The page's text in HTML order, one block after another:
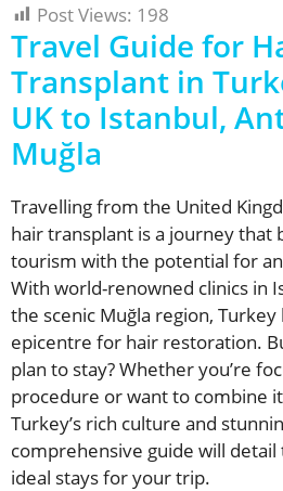
Post Views: 198
Travel Guide for
Transplant in
UK to Istanbul,
Muğla
Travelling from the United
hair transplant is a journey that
tourism with the potential for
With world-renowned clinics in
the scenic Muğla region,
epicentre for hair restoration.
plan to stay? Whether you’re
procedure or want to combine
Turkey’s rich culture and
comprehensive guide will
ideal stays for your trip.